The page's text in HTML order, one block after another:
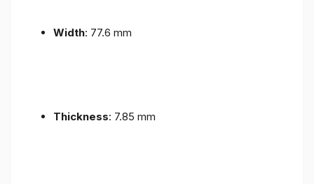
Width: 77.6 mm
Thickness: 7.85 mm